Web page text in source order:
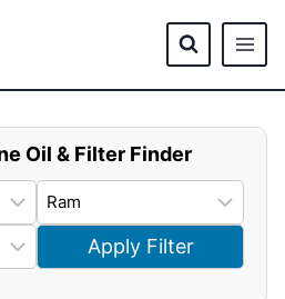
Oil & Filter Finder
Apply Filter